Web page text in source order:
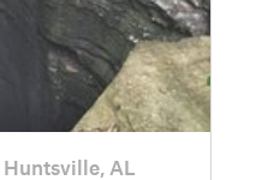
Huntsville, AL